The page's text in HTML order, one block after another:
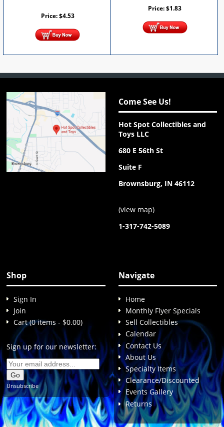
Price:$4.53
Price:$1.83
Come See Us!
Hot Spot Collectibles and
Toys LLC
680 E 56th St
Suite F
Brownsburg, IN 46112
(view map)
1-317-742-5089
Shop
Sign In
Join
Cart (0 items - $0.00)
Sign up for our newsletter:
Unsubscribe
Navigate
Home
Monthly Flyer Specials
Sell Collectibles
Calendar
Contact Us
About Us
Specialty Items
Clearance/Discounted
Events Gallery
Returns